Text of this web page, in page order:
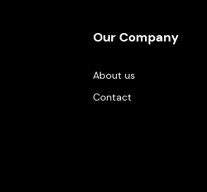
Our Company
About us
Contact